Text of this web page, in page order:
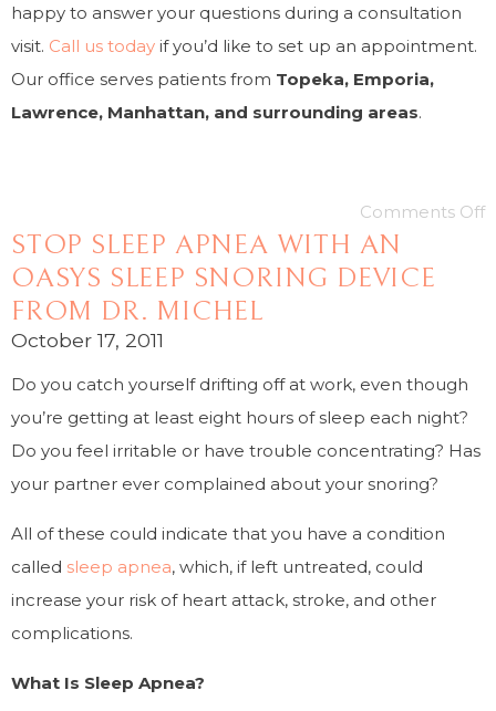
happy to answer your questions during a consultation
visit. Call us today if you’d like to set up an appointment.
Our office serves patients from Topeka, Emporia,
Lawrence, Manhattan, and surrounding areas.
Comments Off
STOP SLEEP APNEA WITH AN
OASYS SLEEP SNORING DEVICE
FROM DR. MICHEL
October 17, 2011
Do you catch yourself drifting off at work, even though
you’re getting at least eight hours of sleep each night?
Do you feel irritable or have trouble concentrating? Has
your partner ever complained about your snoring?
All of these could indicate that you have a condition
called sleep apnea, which, if left untreated, could
increase your risk of heart attack, stroke, and other
complications.
What Is Sleep Apnea?